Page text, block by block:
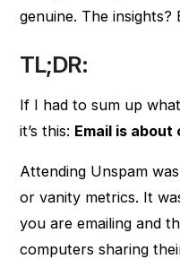
genuine. The insights?
TL;DR:
If I had to sum up
it’s this: Email is about
Attending Unspam
or vanity metrics. It
you are emailing and
computers sharing